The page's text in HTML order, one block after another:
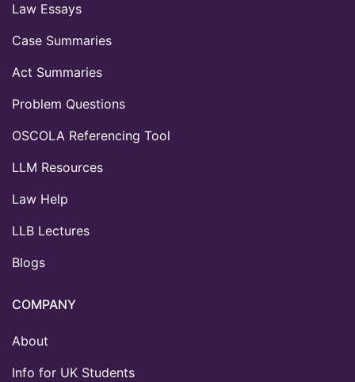
Law Essays
Case Summaries
Act Summaries
Problem Questions
OSCOLA Referencing Tool
LLM Resources
Law Help
LLB Lectures
Blogs
COMPANY
About
Info for UK Students